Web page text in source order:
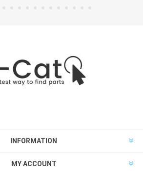
INFORMATION
MY ACCOUNT